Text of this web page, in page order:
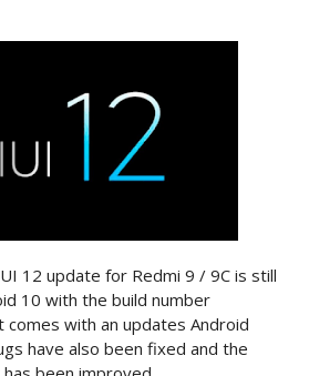
12 update for Redmi 9 / 9C is still
10 with the build number
comes with an updates Android
have also been fixed and the